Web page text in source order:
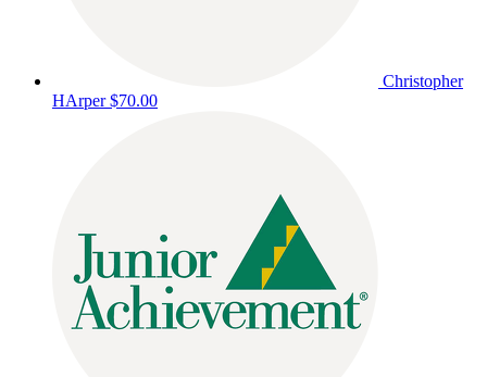
Christopher
HArper$70.00